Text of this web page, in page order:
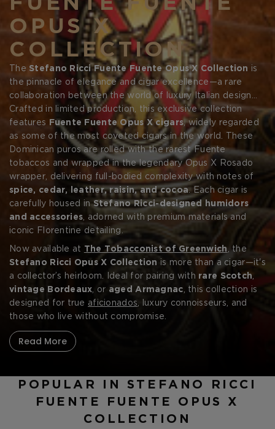
Forgot your password?
CREATE ACCOUNT
OPUS X
COLLECTION
TheStefano Ricci Fuente Fuente Opus X Collection is
the pinnacle of elegance and cigar excellence—a rare
collaboration between the world of luxury Italian design
and the legacy ofArturo Fuente's Opus X cigars. This
collection is a fusion of style and substance, created for
the elite few who demand the finest in both fashion and
flavor.
Crafted in limited production, this exclusive collection
features
Fuente Fuente Opus X cigars, widely regarded
as some of the most coveted cigars in the world. These
Dominican puros are rolled with the rarest Fuente
tobaccos and wrapped in the legendary Opus X Rosado
wrapper, delivering full-bodied complexity with notes of
spice, cedar, leather, raisin, and cocoa. Each cigar is
carefully housed inStefano Ricci-designed humidors
and accessories, adorned with premium materials and
iconic Florentine detailing.
Now available at The Tobacconist of Greenwich, the
Stefano Ricci Opus X Collection is more than a cigar—it's
a collector’s heirloom. Ideal for pairing with rare Scotch,
vintage Bordeaux, or aged Armagnac, this collection is
designed for true aficionados, luxury connoisseurs, and
those who live without compromise.
Read More
POPULAR IN STEFANO RICCI
FUENTE FUENTE OPUS X
COLLECTION